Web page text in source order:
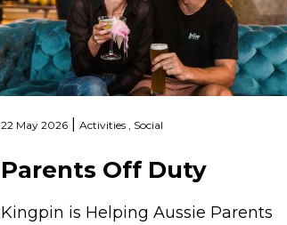
22 May 2026 Activities , Social
Parents Off Duty
Kingpin is Helping Aussie Parents